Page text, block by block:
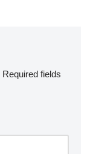
Required fields